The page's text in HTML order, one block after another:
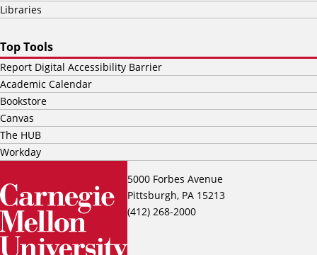
5000 Forbes Avenue
Pittsburgh, PA 15213
(412) 268-2000
Libraries
Top Tools
Report Digital Accessibility Barrier
Academic Calendar
Bookstore
Canvas
The HUB
Workday